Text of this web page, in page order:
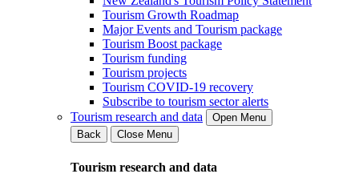
Tourism Growth Roadmap
Major Events and Tourism package
Tourism Boost package
Tourism funding
Tourism projects
Tourism COVID-19 recovery
Subscribe to tourism sector alerts
Tourism research and data
Open Menu
Back
Close Menu
Tourism research and data